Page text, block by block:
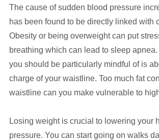
The cause of sudden blood pressure
has been found to be directly linked with
Obesity or being overweight can put
breathing which can lead to sleep
you should be particularly mindful of is
charge of your waistline. Too much fat
waistline can you make vulnerable to
Losing weight is crucial to lowering your
pressure. You can start going on walks